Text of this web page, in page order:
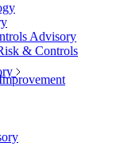
Advisory
& Controls